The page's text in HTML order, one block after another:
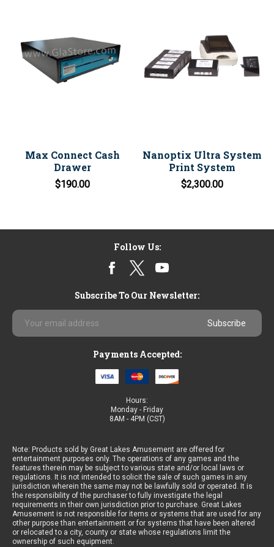
Max Connect Cash
Drawer
$190.00
Nanoptix Ultra System
Print System
$2,300.00
Follow Us:
Subscribe To Our Newsletter:
Email
Address
Payments Accepted:
Hours:
Monday - Friday
8AM - 4PM (CST)
Note: Products sold by Great Lakes Amusement are offered for
entertainment purposes only. The operations of any games and the
features therein may be subject to various state and/or local laws or
regulations. It is not intended to solicit the sale of such games in any
jurisdiction wherein the same may not be lawfully sold or operated. It is
the responsibility of the purchaser to fully investigate the legal
requirements in their own jurisdiction prior to purchase. Great Lakes
Amusement is not responsible for items or systems that are used for any
other purpose than entertainment or for systems that have been altered
or relocated to a city, county or state whose regulations limit the
ownership of such equipment.